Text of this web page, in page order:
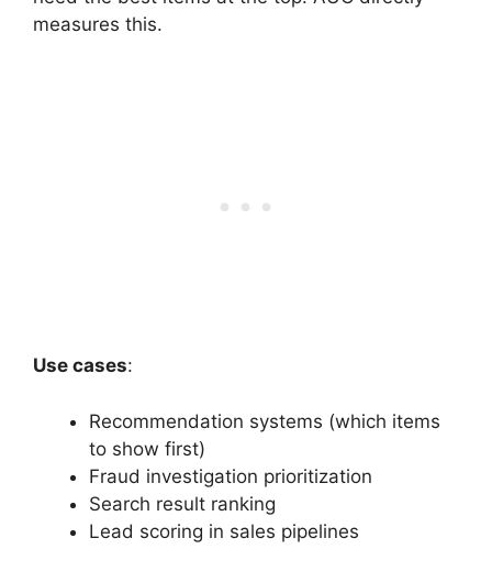
measures this.
Use cases:
Recommendation systems (which items
to show first)
Fraud investigation prioritization
Search result ranking
Lead scoring in sales pipelines